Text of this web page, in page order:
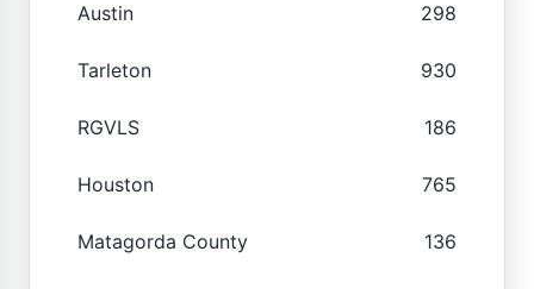
Austin 298
Tarleton 930
RGVLS 186
Houston 765
Matagorda County 136